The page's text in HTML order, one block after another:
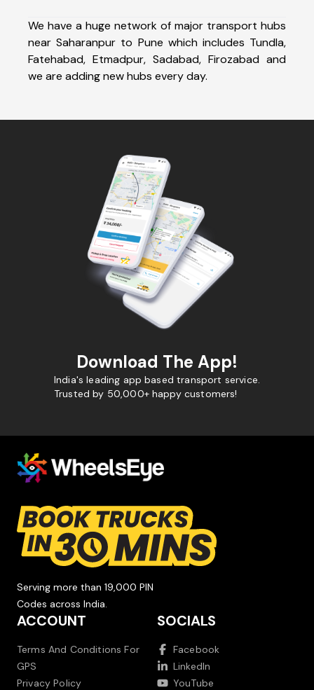
We have a huge network of major transport hubs
near Saharanpur to Pune which includes Tundla,
Fatehabad, Etmadpur, Sadabad, Firozabad and
we are adding new hubs every day.
Download The App!
India's leading app based transport service.
Trusted by 50,000+ happy customers!
Serving more than 19,000 PIN
Codes across India.
ACCOUNT
Terms And Conditions For
GPS
Privacy Policy
SOCIALS
Facebook
LinkedIn
YouTube